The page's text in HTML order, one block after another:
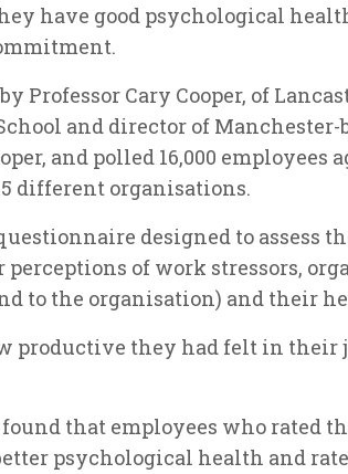
have good psychological
Professor Cary Cooper, of
and director of Manchester-
and polled 16,000 employees
different organisations.
designed to assess
of work stressors,
to the organisation) and their
productive they had felt in their
found that employees who rated
psychological health and